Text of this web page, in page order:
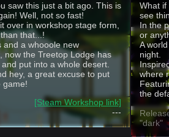
saw this just a bit ago. This is
Well, not so fast!
over in workshop stage form,
that...!
and a whooole new
now the Treetop Lodge has
put into a whole desert.
hey, a great excuse to put
game!
[Steam Workshop link]
---
What if
see
In the
or
A
night.
where
the
"dark"